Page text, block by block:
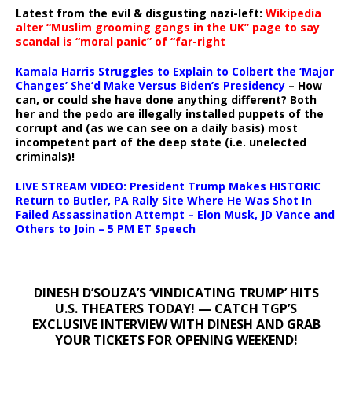
Latest from the evil & disgusting nazi-left: Wikipedia
alter “Muslim grooming gangs in the UK” page to say
scandal is “moral panic” of “far-right
Kamala Harris Struggles to Explain to Colbert the ‘Major
Changes’ She’d Make Versus Biden’s Presidency – How
can, or could she have done anything different? Both
her and the pedo are illegally installed puppets of the
corrupt and (as we can see on a daily basis) most
incompetent part of the deep state (i.e. unelected
criminals)!
LIVE STREAM VIDEO: President Trump Makes HISTORIC
Return to Butler, PA Rally Site Where He Was Shot In
Failed Assassination Attempt – Elon Musk, JD Vance and
Others to Join – 5 PM ET Speech
DINESH D’SOUZA’S ‘VINDICATING TRUMP’ HITS
U.S. THEATERS TODAY! — CATCH TGP’S
EXCLUSIVE INTERVIEW WITH DINESH AND GRAB
YOUR TICKETS FOR OPENING WEEKEND!